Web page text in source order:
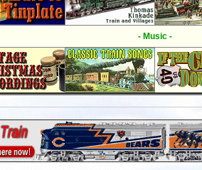
- Music -